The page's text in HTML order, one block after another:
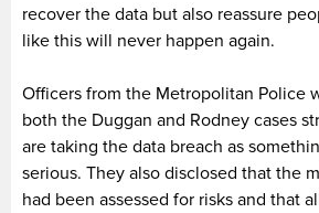
recover the data but also reassure
like this will never happen again.
Officers from the Metropolitan Police
both the Duggan and Rodney cases
are taking the data breach as
serious. They also disclosed that the
had been assessed for risks and that